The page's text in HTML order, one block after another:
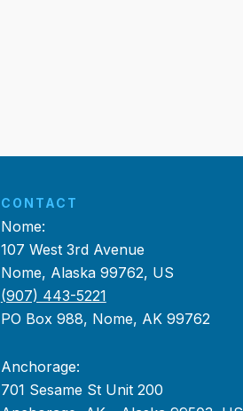
CONTACT
Nome:
107 West 3rd Avenue
Nome, Alaska 99762, US
(907) 443-5221
PO Box 988, Nome, AK 99762
Anchorage:
701 Sesame St Unit 200